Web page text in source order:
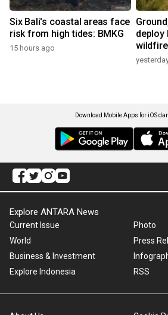
Six Bali's coastal areas face
risk from high tides: BMKG
15 hours ago
deploy
wildfire
Download Mobile Apps for iOS
Explore ANTARA News
Current Issue
World
Business & Investment
Explore Indonesia
Photo
Press
RSS